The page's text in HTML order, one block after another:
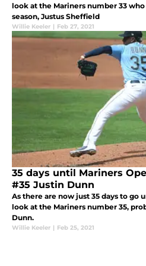
look at the Mariners number 33
season, Justus Sheffield
Willie Keeler | Feb 27, 2021
35 days until Mariners
#35 Justin Dunn
As there are now just 35 days to go
look at the Mariners number 35,
Dunn.
Willie Keeler | Feb 25, 2021